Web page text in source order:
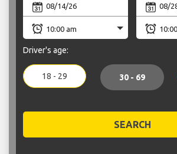
Driver's age:
18 - 29 30 - 69
SEARCH